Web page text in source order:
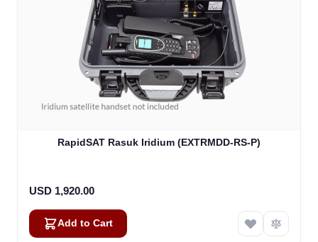
RapidSAT Rasuk Iridium (EXTRMDD-RS-P)
USD 1,920.00
Add to Cart